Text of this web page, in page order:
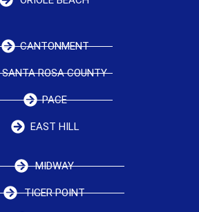
CANTONMENT
SANTA ROSA COUNTY
PACE
EAST HILL
MIDWAY
TIGER POINT